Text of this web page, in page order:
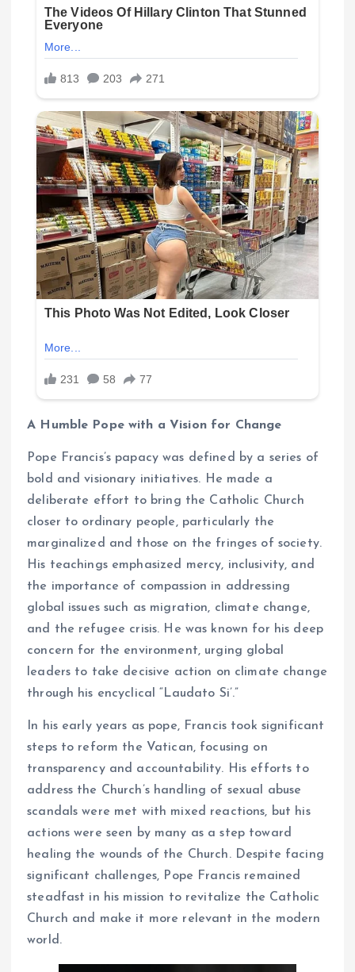
A Humble Pope with a Vision for Change
Pope Francis’s papacy was defined by a series of
bold and visionary initiatives. He made a
deliberate effort to bring the Catholic Church
closer to ordinary people, particularly the
marginalized and those on the fringes of society.
His teachings emphasized mercy, inclusivity, and
the importance of compassion in addressing
global issues such as migration, climate change,
and the refugee crisis. He was known for his deep
concern for the environment, urging global
leaders to take decisive action on climate change
through his encyclical “Laudato Si’.”
In his early years as pope, Francis took significant
steps to reform the Vatican, focusing on
transparency and accountability. His efforts to
address the Church’s handling of sexual abuse
scandals were met with mixed reactions, but his
actions were seen by many as a step toward
healing the wounds of the Church. Despite facing
significant challenges, Pope Francis remained
steadfast in his mission to revitalize the Catholic
Church and make it more relevant in the modern
world.